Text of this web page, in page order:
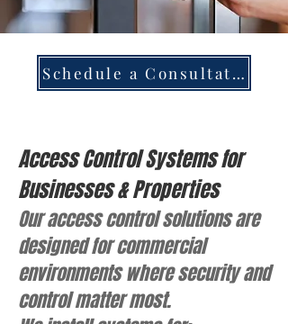
Schedule a Consultation
Access Control Systems for
Businesses & Properties
Our access control solutions are
designed for commercial
environments where security and
control matter most.